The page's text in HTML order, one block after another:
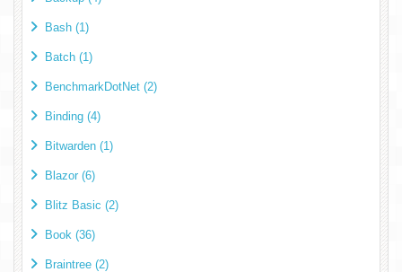
Bash (1)
Batch (1)
BenchmarkDotNet (2)
Binding (4)
Bitwarden (1)
Blazor (6)
Blitz Basic (2)
Book (36)
Braintree (2)